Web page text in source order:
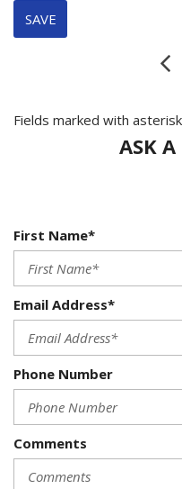
SAVE
Fields marked with
ASK A
First Name*
Email Address*
Phone Number
Comments